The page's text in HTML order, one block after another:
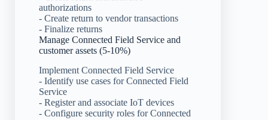
authorizations
- Create return to vendor transactions
- Finalize returns
Manage Connected Field Service and
customer assets (5-10%)
Implement Connected Field Service
- Identify use cases for Connected Field
Service
- Register and associate IoT devices
- Configure security roles for Connected